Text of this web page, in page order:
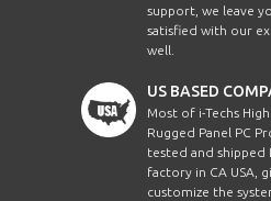
support, we leave
satisfied with our
well.
US BASED
Most of i-Techs
Rugged Panel PC
tested and
factory in CA USA,
customize the